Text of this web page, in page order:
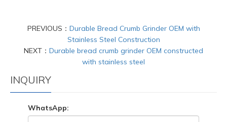
PREVIOUS： Durable Bread Crumb Grinder OEM with
Stainless Steel Construction
NEXT： Durable bread crumb grinder OEM constructed
with stainless steel
INQUIRY
WhatsApp: